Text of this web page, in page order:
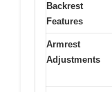
Backrest
Features
Armrest
Adjustments